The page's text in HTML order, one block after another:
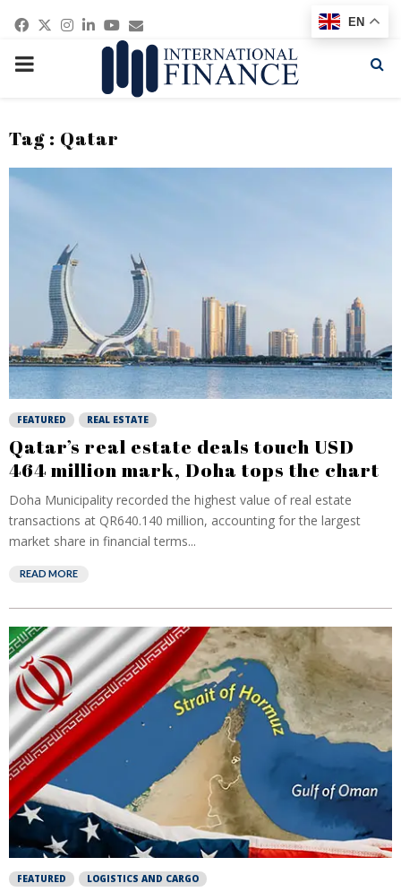
Facebook
Twitter
Instagram
Linkedin
Youtube
Email
PRIMARY
Tag : Qatar
FEATURED REAL ESTATE
Qatar’s real estate deals touch USD
464 million mark, Doha tops the chart
Doha Municipality recorded the highest value of real estate
transactions at QR640.140 million, accounting for the largest
market share in financial terms...
READ MORE
FEATURED LOGISTICS AND CARGO
EN